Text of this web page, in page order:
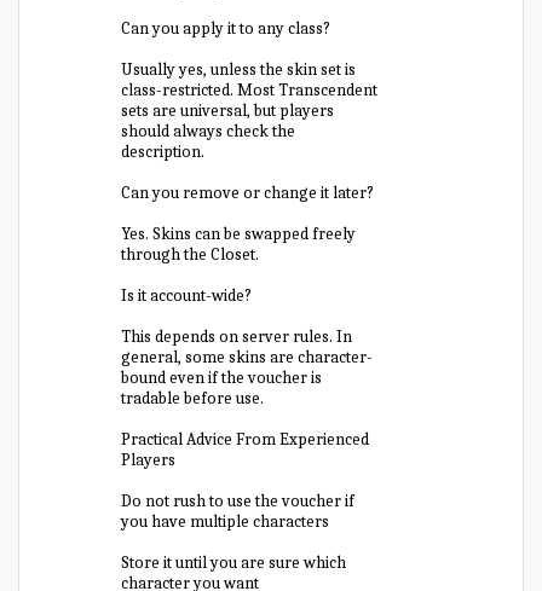
Can you apply it to any class?
Usually yes, unless the skin set is
class-restricted. Most Transcendent
sets are universal, but players
should always check the
description.
Can you remove or change it later?
Yes. Skins can be swapped freely
through the Closet.
Is it account-wide?
This depends on server rules. In
general, some skins are character-
bound even if the voucher is
tradable before use.
Practical Advice From Experienced
Players
Do not rush to use the voucher if
you have multiple characters
Store it until you are sure which
character you want